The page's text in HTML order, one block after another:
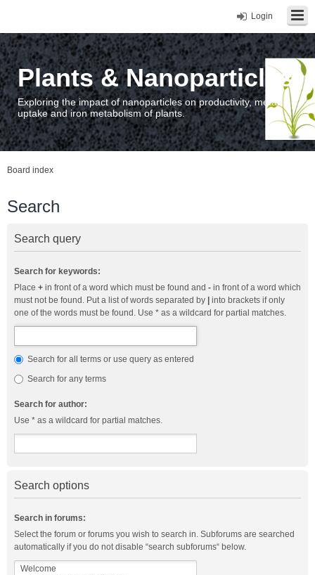
Login
Plants & Nanoparticles
Exploring the impact of nanoparticles on productivity, metal
uptake and iron metabolism of plants.
Board index
Search
Search query
Search for keywords:
Place + in front of a word which must be found and - in front of a word which
must not be found. Put a list of words separated by
into brackets if only
one of the words must be found. Use * as a wildcard for partial matches.
Search for all terms or use query as entered
Search for any terms
Search for author:
Use * as a wildcard for partial matches.
Search options
Search in forums:
Select the forum or forums you wish to search in. Subforums are searched
automatically if you do not disable “search subforums“ below.